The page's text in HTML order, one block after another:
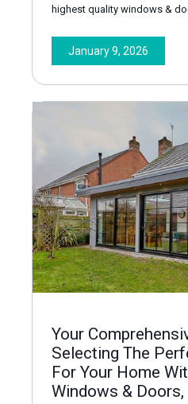
highest quality windows &
January 9, 2026
Your
Selecting The
For Your Home
Windows &